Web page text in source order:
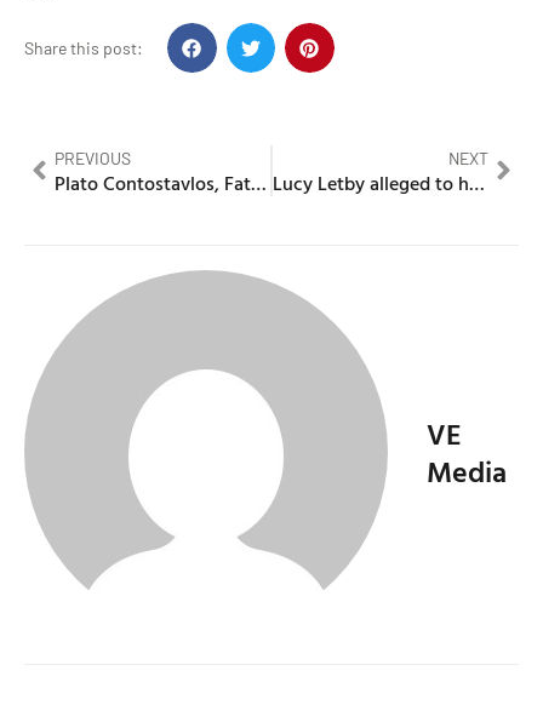
Share this post:
PREVIOUS
Plato Contostavlos, Father of N-Dubz member Tulisa father dies
NEXT
Lucy Letby alleged to have murdered and harmed more babies
VE
Media